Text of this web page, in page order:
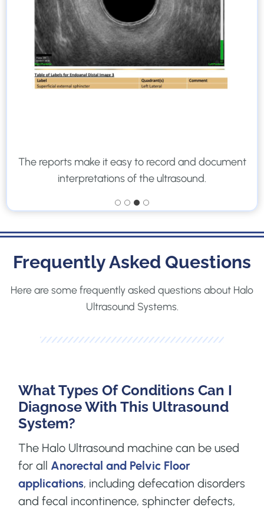
The reports make it easy to record and document
interpretations of the ultrasound.
Frequently Asked Questions
Here are some frequently asked questions about Halo
Ultrasound Systems.
What Types Of Conditions Can I
Diagnose With This Ultrasound
System?
The Halo Ultrasound machine can be used
for all Anorectal and Pelvic Floor
applications, including defecation disorders
and fecal incontinence, sphincter defects,